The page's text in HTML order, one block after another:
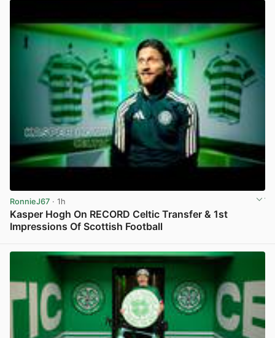
RonnieJ67 · 1h
Kasper Hogh On RECORD Celtic Transfer & 1st
Impressions Of Scottish Football